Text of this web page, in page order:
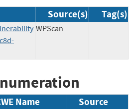
Source(s) Tag(s)
WPScan
Name Source